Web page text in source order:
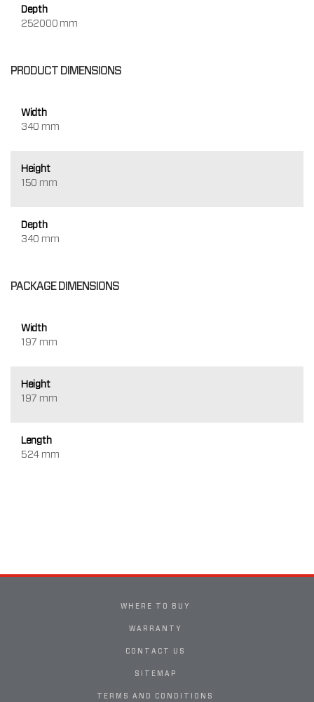
Depth
252000 mm
PRODUCT DIMENSIONS
Width
340 mm
Height
150 mm
Depth
340 mm
PACKAGE DIMENSIONS
Width
197 mm
Height
197 mm
Length
524 mm
WHERE TO BUY
WARRANTY
CONTACT US
SITEMAP
TERMS AND CONDITIONS